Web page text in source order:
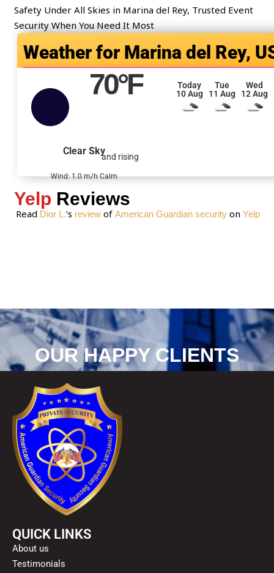
n
t
o
M
Safety Under All Skies in Marina del Rey, Trusted Event
Security When You Need It Most
Marina del Rey,
70°F
and rising
Clear Sky
Wind: 1.0 m/h Calm
Today
10 Aug
Tue
11 Aug
Wed
12 Aug
Yelp Reviews
Read Dior L.‘s reviewof American Guardian securityon Yelp
OUR HAPPY CLIENTS
QUICK LINKS
About us
Testimonials